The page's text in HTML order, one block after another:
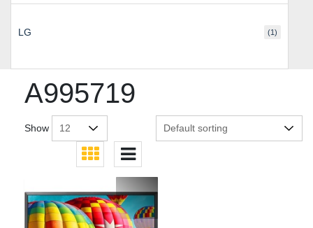
A995719
Show
LG (1)